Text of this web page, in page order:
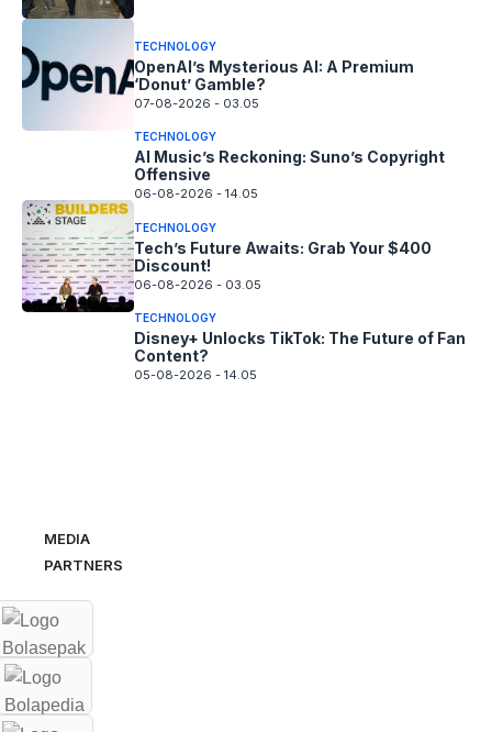
TECHNOLOGY
OpenAI’s Mysterious AI: A Premium
‘Donut’ Gamble?
07-08-2026 - 03.05
TECHNOLOGY
AI Music’s Reckoning: Suno’s Copyright
Offensive
06-08-2026 - 14.05
TECHNOLOGY
Tech’s Future Awaits: Grab Your $400
Discount!
06-08-2026 - 03.05
TECHNOLOGY
Disney+ Unlocks TikTok: The Future of Fan
Content?
05-08-2026 - 14.05
MEDIA
PARTNERS